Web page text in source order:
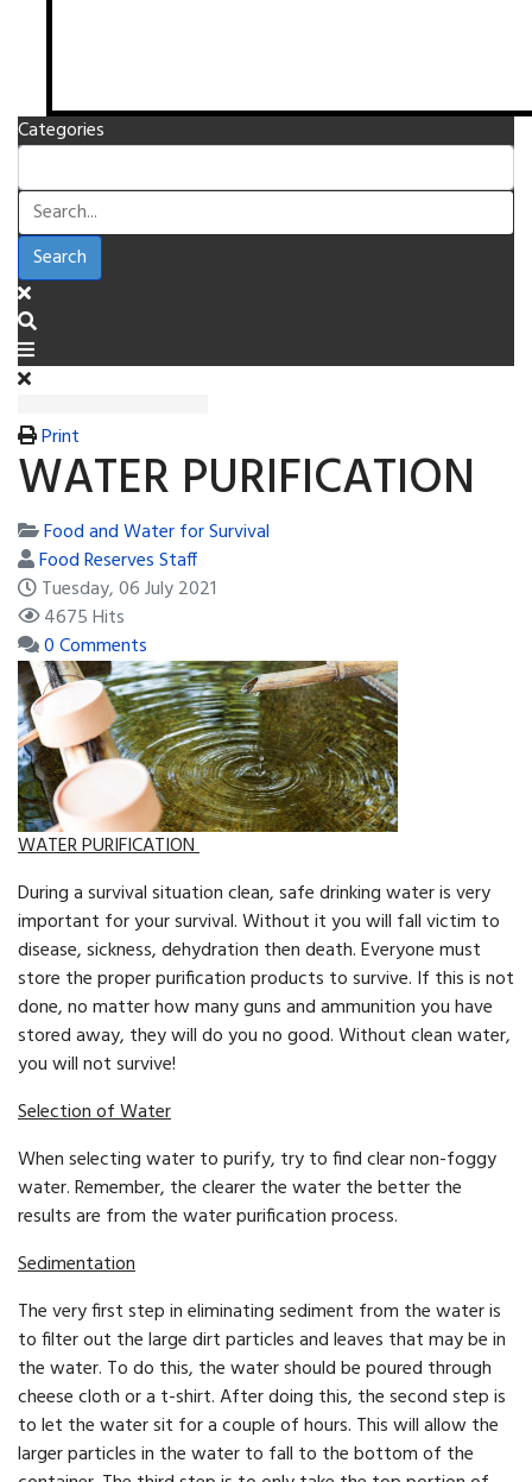
Categories
Search
Print
WATER PURIFICATION
Food and Water for Survival
Food Reserves Staff
Tuesday, 06 July 2021
4675 Hits
0 Comments
WATER PURIFICATION
During a survival situation clean, safe drinking water is very
important for your survival. Without it you will fall victim to
disease, sickness, dehydration then death. Everyone must
store the proper purification products to survive. If this is not
done, no matter how many guns and ammunition you have
stored away, they will do you no good. Without clean water,
you will not survive!
Selection of Water
When selecting water to purify, try to find clear non-foggy
water. Remember, the clearer the water the better the
results are from the water purification process.
Sedimentation
The very first step in eliminating sediment from the water is
to filter out the large dirt particles and leaves that may be in
the water. To do this, the water should be poured through
cheese cloth or a t-shirt. After doing this, the second step is
to let the water sit for a couple of hours. This will allow the
larger particles in the water to fall to the bottom of the